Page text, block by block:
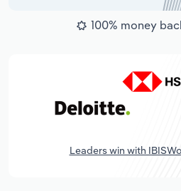
100% money
Leaders win with